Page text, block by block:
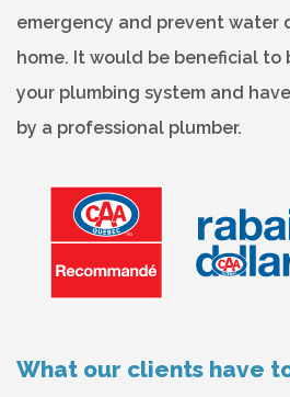
emergency and prevent water
home. It would be beneficial to
your plumbing system and
by a professional plumber.
What our clients have